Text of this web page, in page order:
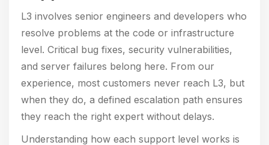
L3 involves senior engineers and developers who
resolve problems at the code or infrastructure
level. Critical bug fixes, security vulnerabilities,
and server failures belong here. From our
experience, most customers never reach L3, but
when they do, a defined escalation path ensures
they reach the right expert without delays.
Understanding how each support level works is